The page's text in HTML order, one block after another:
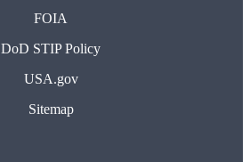
FOIA
DoD STIP Policy
USA.gov
Sitemap